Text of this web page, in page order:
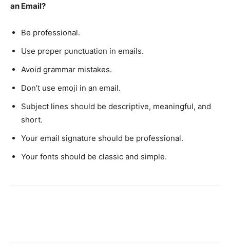
an Email?
Be professional.
Use proper punctuation in emails.
Avoid grammar mistakes.
Don’t use emoji in an email.
Subject lines should be descriptive, meaningful, and
short.
Your email signature should be professional.
Your fonts should be classic and simple.